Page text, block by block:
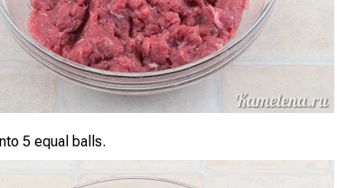
5 equal balls.